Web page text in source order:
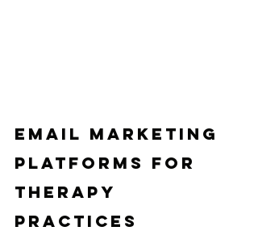
Email Marketing
Platforms for
Therapy
Practices